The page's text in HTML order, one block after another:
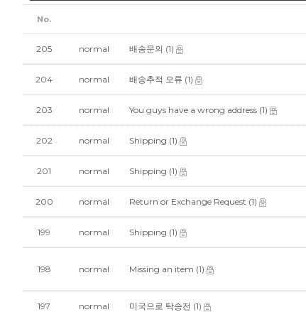
No.
205 normal 배송문의 (1)
204 normal 배송추적 오류 (1)
203 normal You guys have a wrong address (1)
202 normal Shipping (1)
201 normal Shipping (1)
200 normal Return or Exchange Request (1)
199 normal Shipping (1)
198 normal Missing an item (1)
197 normal 미국으로 탁송전 (1)